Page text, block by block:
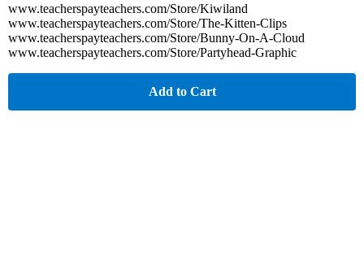
www.teacherspayteachers.com/Store/Kiwiland
www.teacherspayteachers.com/Store/The-Kitten-Clips
www.teacherspayteachers.com/Store/Bunny-On-A-Cloud
www.teacherspayteachers.com/Store/Partyhead-Graphic
Add to Cart